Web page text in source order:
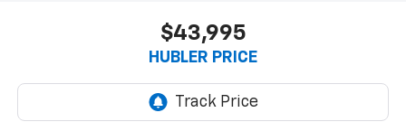
$43,995
HUBLER PRICE